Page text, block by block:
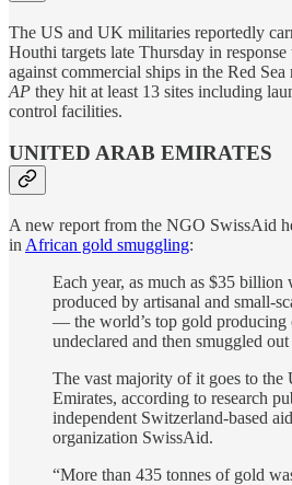
The US and UK militaries reportedly
Houthi targets late Thursday in
against commercial ships in the Red
AP they hit at least 13 sites including
control facilities.
UNITED ARAB EMIRATES
A new report from the NGO SwissAid
in African gold smuggling:
Each year, as much as $35 billion
produced by artisanal and small-
— the world’s top gold
undeclared and then smuggled
The vast majority of it goes to the
Emirates, according to research
independent Switzerland-based
organization SwissAid.
“More than 435 tonnes of gold